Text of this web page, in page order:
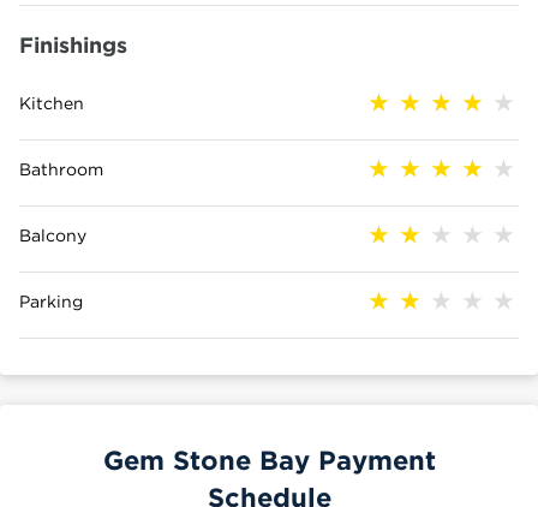
Finishings
Kitchen
Bathroom
Balcony
Parking
Gem Stone Bay Payment
Schedule